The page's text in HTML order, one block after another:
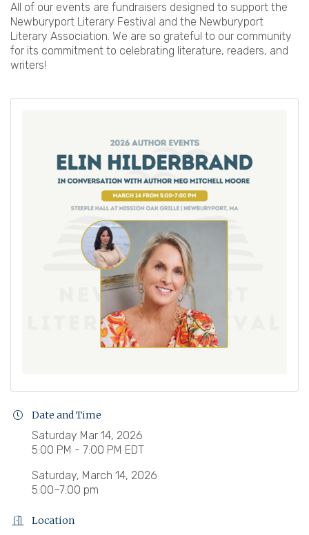
All of our events are fundraisers designed to support the
Newburyport Literary Festival and the Newburyport
Literary Association. We are so grateful to our community
for its commitment to celebrating literature, readers, and
writers!
Date and Time
Saturday Mar 14, 2026
5:00 PM - 7:00 PM EDT
Saturday, March 14, 2026
5:00–7:00 pm
Location